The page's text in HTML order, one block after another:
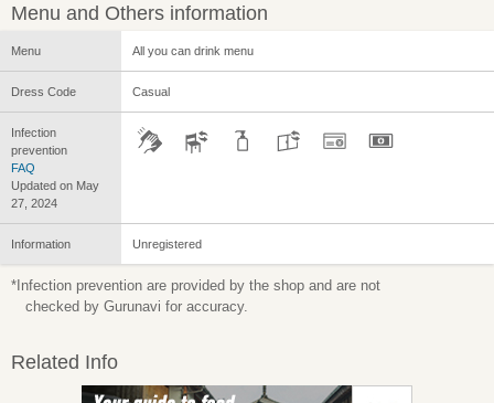
Menu and Others information
Menu All you can drink menu
Dress Code Casual
Infection
prevention
FAQ
Updated on May
27, 2024
Information Unregistered
*Infection prevention are provided by the shop and are not
checked by Gurunavi for accuracy.
Related Info